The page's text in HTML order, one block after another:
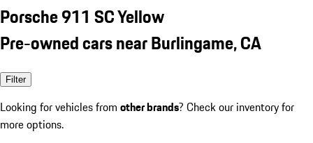
Porsche 911 SC Yellow
Pre-owned cars near Burlingame, CA
Filter
Looking for vehicles from other brands? Check our inventory for
more options.